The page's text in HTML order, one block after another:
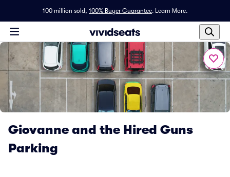
100 million sold, 100% Buyer Guarantee. Learn More.
Giovanne and the Hired Guns
Parking